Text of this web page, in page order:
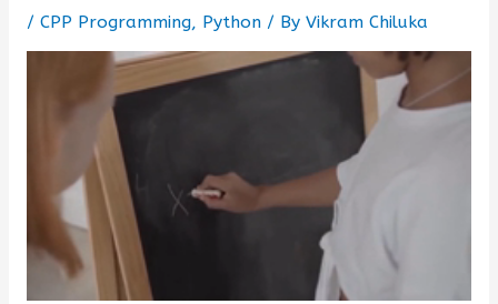
/ CPP Programming, Python/ By Vikram Chiluka